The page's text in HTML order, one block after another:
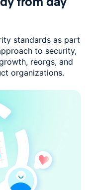
standards as part
to security,
reorgs, and
organizations.